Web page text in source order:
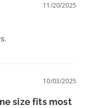
11/20/2025
10/03/2025
size fits most